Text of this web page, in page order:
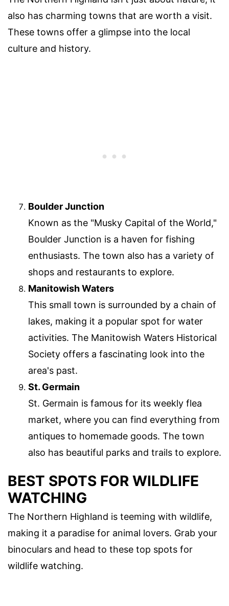
also has charming towns that are worth a visit.
These towns offer a glimpse into the local
culture and history.
Boulder Junction
Known as the "Musky Capital of the World,"
Boulder Junction is a haven for fishing
enthusiasts. The town also has a variety of
shops and restaurants to explore.
Manitowish Waters
This small town is surrounded by a chain of
lakes, making it a popular spot for water
activities. The Manitowish Waters Historical
Society offers a fascinating look into the
area's past.
St. Germain
St. Germain is famous for its weekly flea
market, where you can find everything from
antiques to homemade goods. The town
also has beautiful parks and trails to explore.
BEST SPOTS FOR WILDLIFE
WATCHING
The Northern Highland is teeming with wildlife,
making it a paradise for animal lovers. Grab your
binoculars and head to these top spots for
wildlife watching.